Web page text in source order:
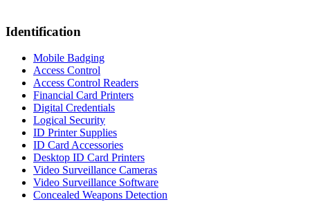
Identification
Mobile Badging
Access Control
Access Control Readers
Financial Card Printers
Digital Credentials
Logical Security
ID Printer Supplies
ID Card Accessories
Desktop ID Card Printers
Video Surveillance Cameras
Video Surveillance Software
Concealed Weapons Detection